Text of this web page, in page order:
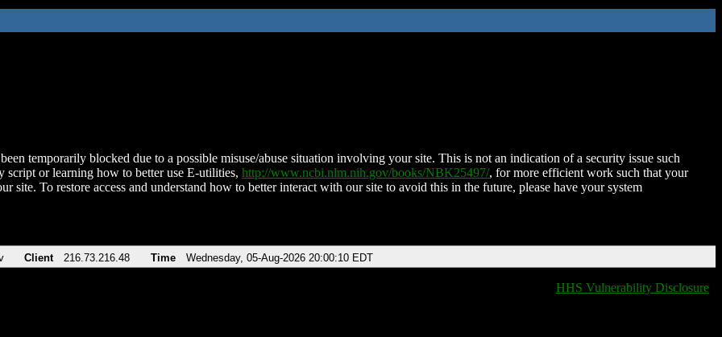
temporarily blocked due to a possible misuse/abuse situation involving your site. This is not an indication of a security issue such
script or learning how to better use E-utilities, http://www.ncbi.nlm.nih.gov/books/NBK25497/, for more efficient work such that your
site. To restore access and understand how to better interact with our site to avoid this in the future, please have your system
Client 216.73.216.48 Time Wednesday, 05-Aug-2026 20:00:10 EDT
HHS Vulnerability Disclosure